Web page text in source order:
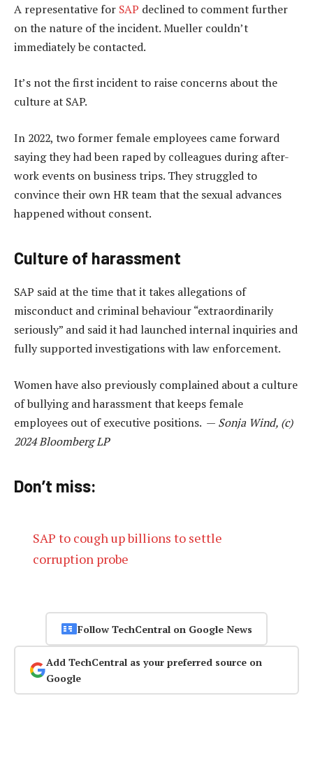
A representative for SAP declined to comment further
on the nature of the incident. Mueller couldn’t
immediately be contacted.
It’s not the first incident to raise concerns about the
culture at SAP.
In 2022, two former female employees came forward
saying they had been raped by colleagues during after-
work events on business trips. They struggled to
convince their own HR team that the sexual advances
happened without consent.
Culture of harassment
SAP said at the time that it takes allegations of
misconduct and criminal behaviour “extraordinarily
seriously” and said it had launched internal inquiries and
fully supported investigations with law enforcement.
Women have also previously complained about a culture
of bullying and harassment that keeps female
employees out of executive positions. — Sonja Wind, (c)
2024 Bloomberg LP
Don’t miss:
SAP to cough up billions to settle
corruption probe
Follow TechCentral on Google News
Add TechCentral as your preferred source on
Google